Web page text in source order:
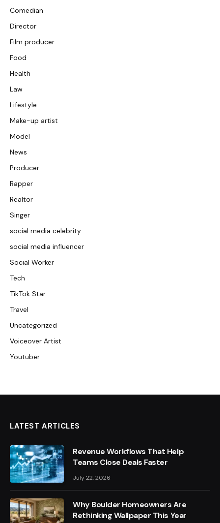
Comedian
Director
Film producer
Food
Health
Law
Lifestyle
Make-up artist
Model
News
Producer
Rapper
Realtor
Singer
social media celebrity
social media influencer
Social Worker
Tech
TikTok Star
Travel
Uncategorized
Voiceover Artist
Youtuber
LATEST ARTICLES
Revenue Workflows That Help
Teams Close Deals Faster
July 22, 2026
Why Boulder Homeowners Are
Rethinking Wallpaper This Year